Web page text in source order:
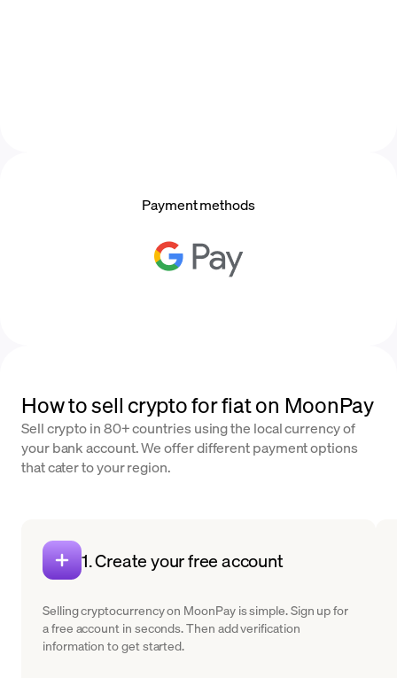
Payment methods
How to sell crypto for fiat on MoonPay
Sell crypto in 80+ countries using the local currency of
your bank account. We offer different payment options
that cater to your region.
1. Create your free account
Selling cryptocurrency on MoonPay is simple. Sign up for
a free account in seconds. Then add verification
information to get started.